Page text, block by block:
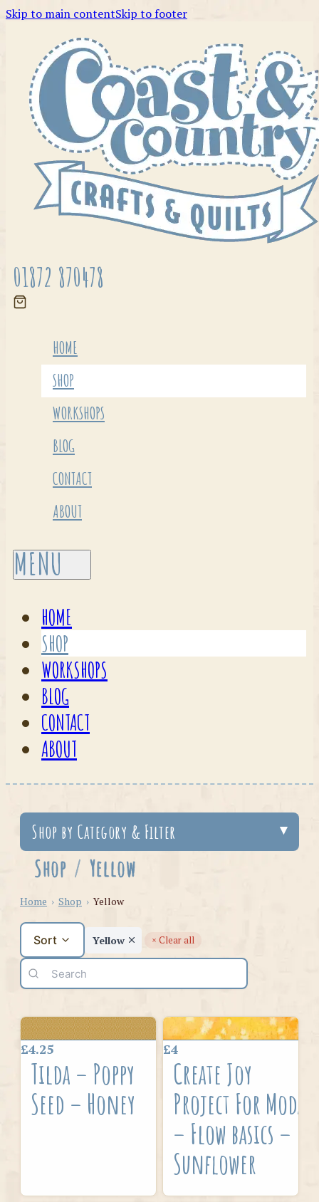
Skip to main contentSkip to footer
01872 870478
HOME
SHOP
WORKSHOPS
BLOG
CONTACT
ABOUT
HOME
SHOP
WORKSHOPS
BLOG
CONTACT
ABOUT
Shop by Category & Filter
Shop / Yellow
Home › Shop ›Yellow
Sort Yellow × Clear all
£4.25
Tilda – Poppy
Seed – Honey
£4
Create Joy
Project For Moda
– Flow basics –
Sunflower